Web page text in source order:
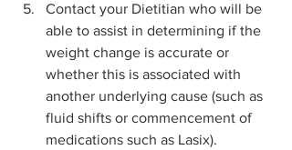
Contact your Dietitian who will be
able to assist in determining if the
weight change is accurate or
whether this is associated with
another underlying cause (such as
fluid shifts or commencement of
medications such as Lasix).